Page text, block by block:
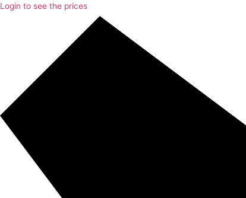
Login to see the prices